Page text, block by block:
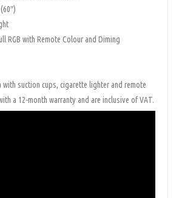
RGB with Remote Colour and Diming
with suction cups, cigarette lighter and remote
a 12-month warranty and are inclusive of VAT.